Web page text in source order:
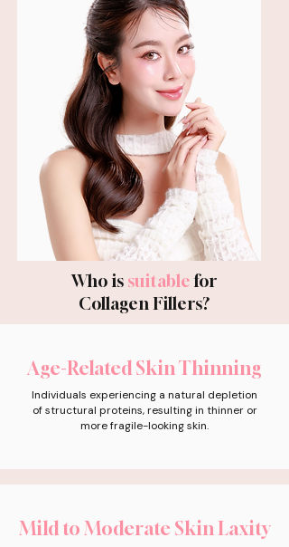
Who is suitablefor
Collagen Fillers?
Age-Related Skin Thinning
Individuals experiencing a natural depletion
of structural proteins, resulting in thinner or
more fragile-looking skin.
Mild to Moderate Skin Laxity